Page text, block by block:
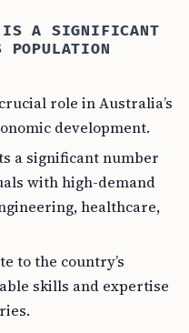
A SIGNIFICANT
role in Australia’s
development.
a significant number
with high-demand
healthcare,
to the country’s
skills and expertise